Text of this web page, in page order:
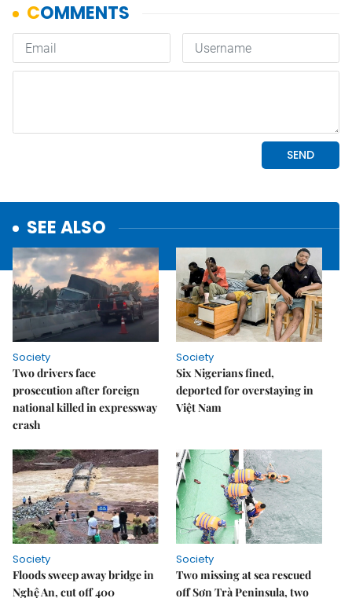
SEE ALSO
Society
Two drivers face
prosecution after foreign
national killed in expressway
crash
Society
Six Nigerians fined,
deported for overstaying in
Việt Nam
Society
Floods sweep away bridge in
Nghệ An, cut off 400
Society
Two missing at sea rescued
off Sơn Trà Peninsula, two